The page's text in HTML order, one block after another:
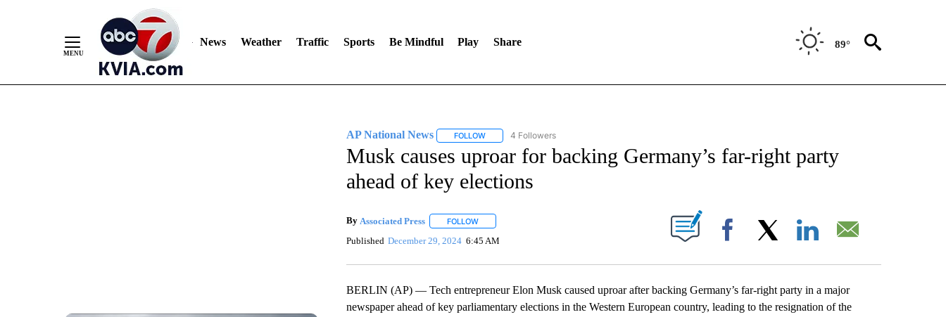
News Weather Traffic Sports Be Mindful Play Share 89°
AP National News FOLLOWFOLLOW "AP NATIONAL NEWS" TO RECEIVE NOTIFICATIONS ABOUT NEW PAGES ON "AP NATIONAL NEWS".
4 Followers
Musk causes uproar for backing Germany’s far-right party
ahead of key elections
By Associated Press FOLLOWFOLLOW "" TO RECEIVE NOTIFICATIONS ABOUT NEW PAGES ON "".
Published December 29, 2024 6:45 AM Facebook
BERLIN (AP) — Tech entrepreneur Elon Musk caused uproar after backing Germany’s far-right party in a major
newspaper ahead of key parliamentary elections in the Western European country, leading to the resignation of the